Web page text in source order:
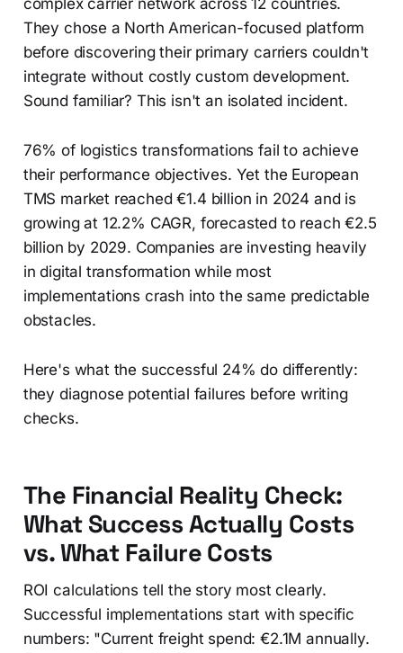
complex carrier network across 12 countries.
They chose a North American-focused platform
before discovering their primary carriers couldn't
integrate without costly custom development.
Sound familiar? This isn't an isolated incident.
76% of logistics transformations fail to achieve
their performance objectives. Yet the European
TMS market reached €1.4 billion in 2024 and is
growing at 12.2% CAGR, forecasted to reach €2.5
billion by 2029. Companies are investing heavily
in digital transformation while most
implementations crash into the same predictable
obstacles.
Here's what the successful 24% do differently:
they diagnose potential failures before writing
checks.
The Financial Reality Check:
What Success Actually Costs
vs. What Failure Costs
ROI calculations tell the story most clearly.
Successful implementations start with specific
numbers: "Current freight spend: €2.1M annually.